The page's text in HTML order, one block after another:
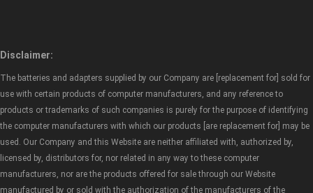
Disclaimer:
The batteries and adapters supplied by our Company are [replacement for] sold for
use with certain products of computer manufacturers, and any reference to
products or trademarks of such companies is purely for the purpose of identifying
the computer manufacturers with which our products [are replacement for] may be
used. Our Company and this Website are neither affiliated with, authorized by,
licensed by, distributors for, nor related in any way to these computer
manufacturers, nor are the products offered for sale through our Website
manufactured by or sold with the authorization of the manufacturers of the